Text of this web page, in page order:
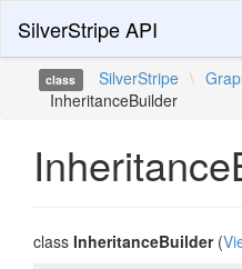
SilverStripe API
class SilverStripe \
InheritanceBuilder
class InheritanceBuilder(